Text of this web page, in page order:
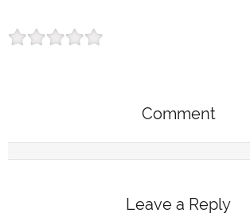
Comment
Leave a Reply